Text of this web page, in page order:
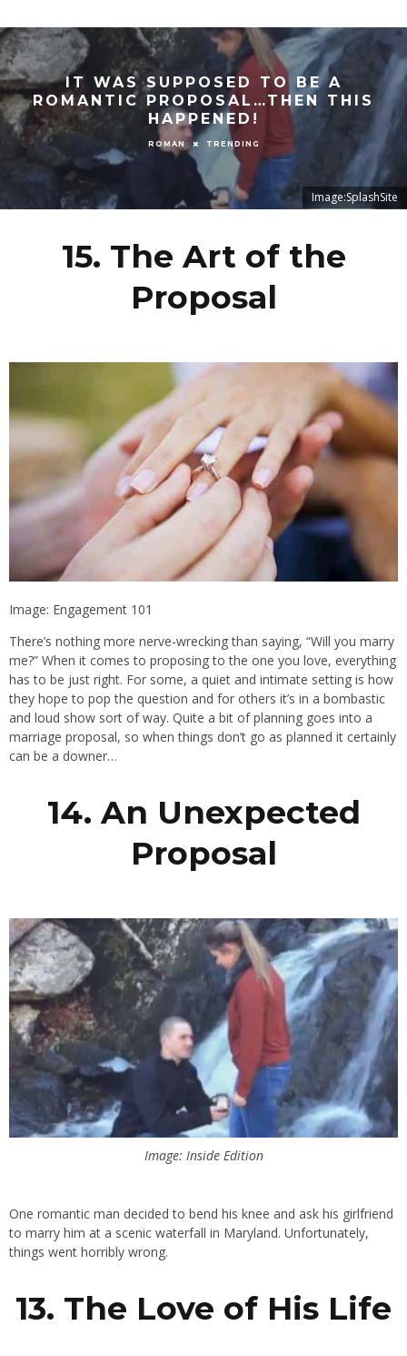
IT WAS SUPPOSED TO BE A
ROMANTIC PROPOSAL…THEN THIS
HAPPENED!
ROMAN TRENDING
Image:SplashSite
15. The Art of the
Proposal
Image: Engagement 101
There’s nothing more nerve-wrecking than saying, “Will you marry
me?” When it comes to proposing to the one you love, everything
has to be just right. For some, a quiet and intimate setting is how
they hope to pop the question and for others it’s in a bombastic
and loud show sort of way. Quite a bit of planning goes into a
marriage proposal, so when things don’t go as planned it certainly
can be a downer…
14. An Unexpected
Proposal
Image: Inside Edition
One romantic man decided to bend his knee and ask his girlfriend
to marry him at a scenic waterfall in Maryland. Unfortunately,
things went horribly wrong.
13. The Love of His Life